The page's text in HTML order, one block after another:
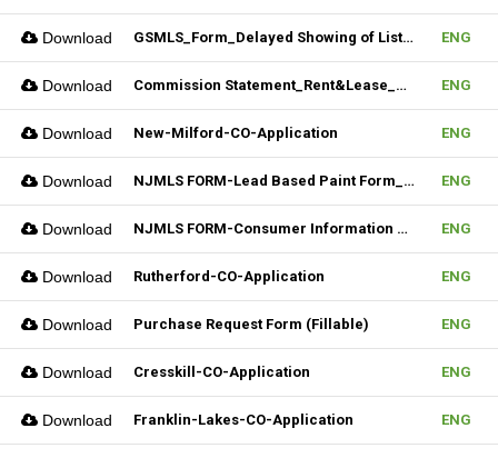
Download GSMLS_Form_Delayed Showing of Listing ENG
Download Commission Statement_Rent&Lease_REV.2(Fillable) ENG
Download New-Milford-CO-Application ENG
Download NJMLS FORM-Lead Based Paint Form_Sale (Fillable) ENG
Download NJMLS FORM-Consumer Information Statement(CIS) (Fillable) ENG
Download Rutherford-CO-Application ENG
Download Purchase Request Form (Fillable) ENG
Download Cresskill-CO-Application ENG
Download Franklin-Lakes-CO-Application ENG